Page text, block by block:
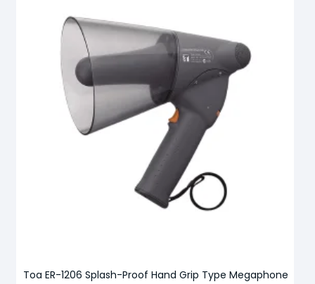
Toa ER-1206 Splash-Proof Hand Grip Type Megaphone